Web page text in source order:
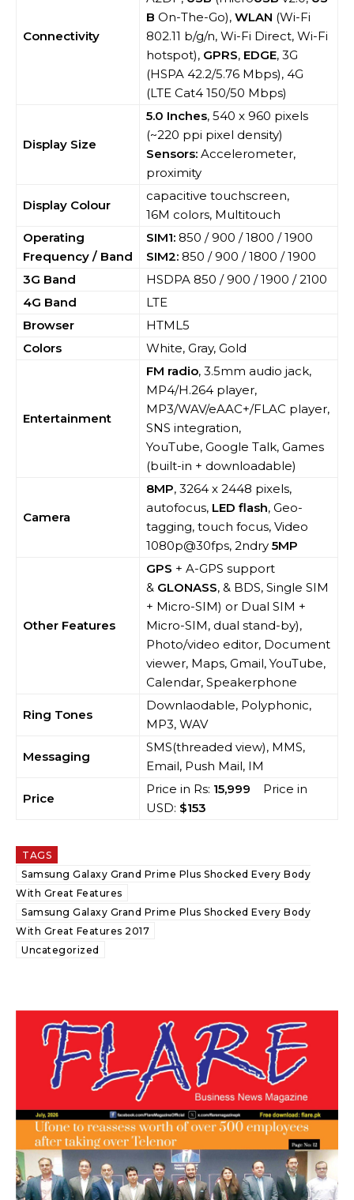
Connectivity
B On-The-Go), WLAN (Wi-Fi
802.11 b/g/n, Wi-Fi Direct, Wi-Fi
hotspot), GPRS, EDGE, 3G
(HSPA 42.2/5.76 Mbps), 4G
(LTE Cat4 150/50 Mbps)
Display Size
5.0 Inches, 540 x 960 pixels
(~220 ppi pixel density)
Sensors: Accelerometer,
proximity
Display Colour
capacitive touchscreen,
16M colors, Multitouch
Operating
Frequency / Band
SIM1: 850 / 900 / 1800 / 1900
SIM2: 850 / 900 / 1800 / 1900
3G Band
HSDPA 850 / 900 / 1900 / 2100
4G Band
LTE
Browser
HTML5
Colors
White, Gray, Gold
Entertainment
FM radio, 3.5mm audio jack,
MP4/H.264 player,
MP3/WAV/eAAC+/FLAC player,
SNS integration,
YouTube, Google Talk, Games
(built-in + downloadable)
Camera
8MP, 3264 x 2448 pixels,
autofocus, LED flash, Geo-
tagging, touch focus, Video
1080p@30fps, 2ndry 5MP
Other Features
GPS + A-GPS support
& GLONASS, & BDS, Single SIM
+ Micro-SIM) or Dual SIM +
Micro-SIM, dual stand-by),
Photo/video editor, Document
viewer, Maps, Gmail, YouTube,
Calendar, Speakerphone
Ring Tones
Downlaodable, Polyphonic,
MP3, WAV
Messaging
SMS(threaded view), MMS,
Email, Push Mail, IM
Price
Price in Rs: 15,999 Price in
USD: $153
TAGS
Samsung Galaxy Grand Prime Plus Shocked Every Body
With Great Features
Samsung Galaxy Grand Prime Plus Shocked Every Body
With Great Features 2017
Uncategorized